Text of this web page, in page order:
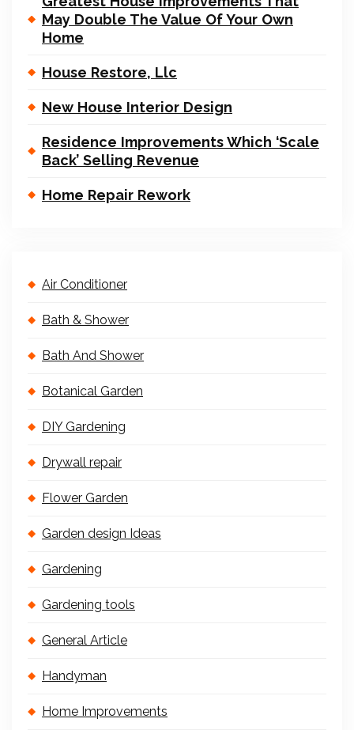
May Double The Value Of Your Own
Home
House Restore, Llc
New House Interior Design
Residence Improvements Which ‘Scale
Back’ Selling Revenue
Home Repair Rework
Air Conditioner
Bath & Shower
Bath And Shower
Botanical Garden
DIY Gardening
Drywall repair
Flower Garden
Garden design Ideas
Gardening
Gardening tools
General Article
Handyman
Home Improvements